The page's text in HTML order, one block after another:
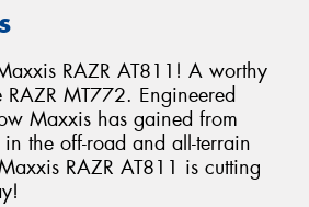
RAZR AT811! A worthy
MT772. Engineered
Maxxis has gained from
the off-road and all-terrain
RAZR AT811 is cutting